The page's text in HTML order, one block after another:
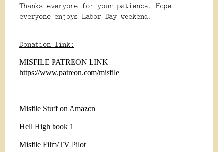
Thanks everyone for your patience. Hope
everyone enjoys Labor Day weekend.
Donation link:
MISFILE PATREON LINK:
https://www.patreon.com/misfile
Misfile Stuff on Amazon
Hell High book 1
Misfile Film/TV Pilot